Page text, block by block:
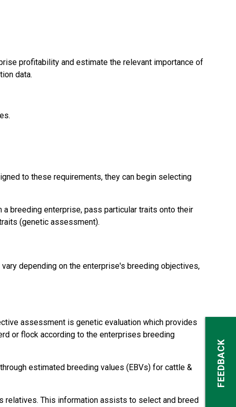
profitability and estimate the relevant importance of
data.
to these requirements, they can begin selecting
breeding enterprise, pass particular traits onto their
(genetic assessment).
depending on the enterprise's breeding objectives,
assessment is genetic evaluation which provides
or flock according to the enterprises breeding
estimated breeding values (EBVs) for cattle &
relatives. This information assists to select and breed
FEEDBACK